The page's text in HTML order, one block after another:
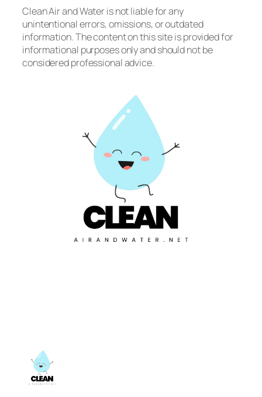
Clean Air and Water is not liable for any
unintentional errors, omissions, or outdated
information. The content on this site is provided for
informational purposes only and should not be
considered professional advice.